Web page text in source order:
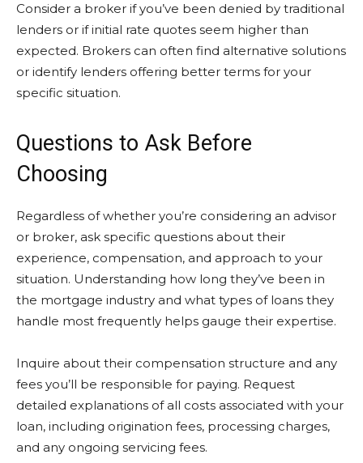
Consider a broker if you’ve been denied by traditional
lenders or if initial rate quotes seem higher than
expected. Brokers can often find alternative solutions
or identify lenders offering better terms for your
specific situation.
Questions to Ask Before
Choosing
Regardless of whether you’re considering an advisor
or broker, ask specific questions about their
experience, compensation, and approach to your
situation. Understanding how long they’ve been in
the mortgage industry and what types of loans they
handle most frequently helps gauge their expertise.
Inquire about their compensation structure and any
fees you’ll be responsible for paying. Request
detailed explanations of all costs associated with your
loan, including origination fees, processing charges,
and any ongoing servicing fees.